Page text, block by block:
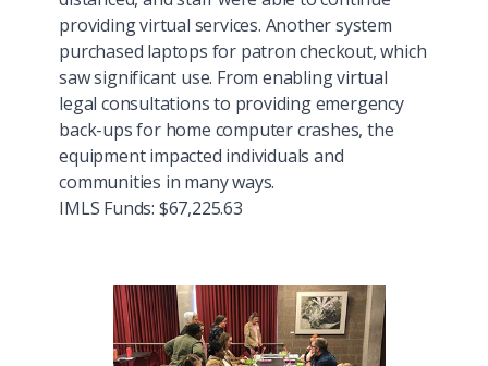
providing virtual services. Another system
purchased laptops for patron checkout, which
saw significant use. From enabling virtual
legal consultations to providing emergency
back-ups for home computer crashes, the
equipment impacted individuals and
communities in many ways.
IMLS Funds: $67,225.63